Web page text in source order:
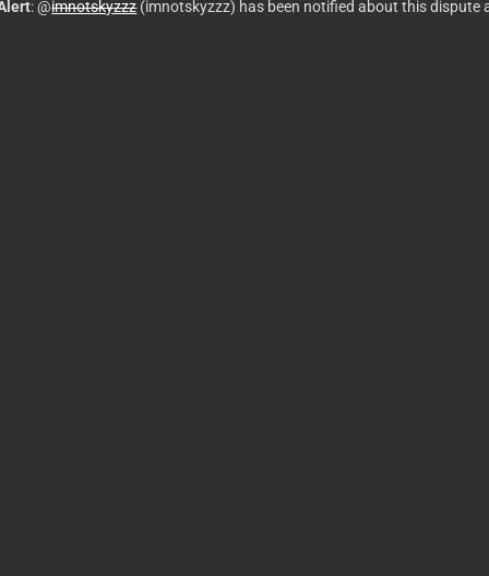
: @imnotskyzzz(imnotskyzzz) has been notified about this